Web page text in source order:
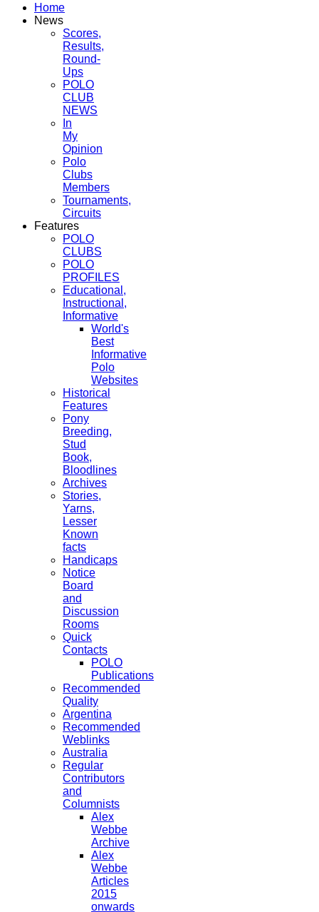
Home
News
Scores,
Results,
Round-
Ups
POLO
CLUB
NEWS
In
My
Opinion
Polo
Clubs
Members
Tournaments,
Circuits
Features
POLO
CLUBS
POLO
PROFILES
Educational,
Instructional,
Informative
World's
Best
Informative
Polo
Websites
Historical
Features
Pony
Breeding,
Stud
Book,
Bloodlines
Archives
Stories,
Yarns,
Lesser
Known
facts
Handicaps
Notice
Board
and
Discussion
Rooms
Quick
Contacts
POLO
Publications
Recommended
Quality
Argentina
Recommended
Weblinks
Australia
Regular
Contributors
and
Columnists
Alex
Webbe
Archive
Alex
Webbe
Articles
2015
onwards